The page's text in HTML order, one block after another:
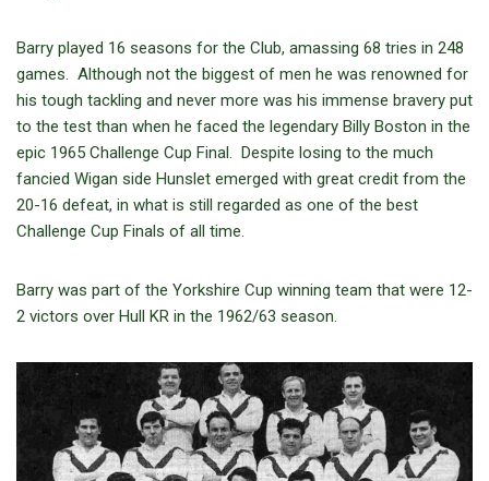
Barry played 16 seasons for the Club, amassing 68 tries in 248
games. Although not the biggest of men he was renowned for
his tough tackling and never more was his immense bravery put
to the test than when he faced the legendary Billy Boston in the
epic 1965 Challenge Cup Final. Despite losing to the much
fancied Wigan side Hunslet emerged with great credit from the
20-16 defeat, in what is still regarded as one of the best
Challenge Cup Finals of all time.
Barry was part of the Yorkshire Cup winning team that were 12-
2 victors over Hull KR in the 1962/63 season.